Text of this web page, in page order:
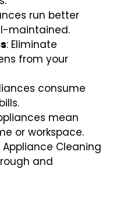
run better
maintained.
: Eliminate
from your
consume
mean
or workspace.
Cleaning
and